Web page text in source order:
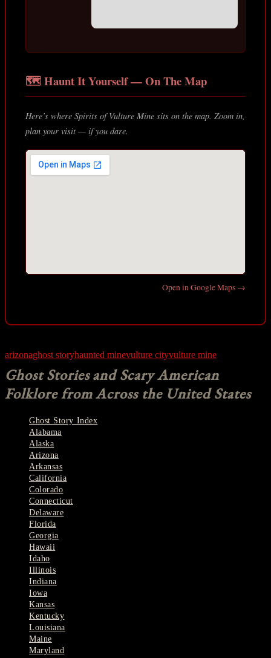
🗺️ Haunt It Yourself — On The Map
Here’s where Spirits of Vulture Mine sits on the map. Zoom in,
plan your visit — if you dare.
Open in Google Maps →
arizonaghost storyhaunted minevulture cityvulture mine
Ghost Stories and Scary American
Folklore from Across the United States
Ghost Story Index
Alabama
Alaska
Arizona
Arkansas
California
Colorado
Connecticut
Delaware
Florida
Georgia
Hawaii
Idaho
Illinois
Indiana
Iowa
Kansas
Kentucky
Louisiana
Maine
Maryland